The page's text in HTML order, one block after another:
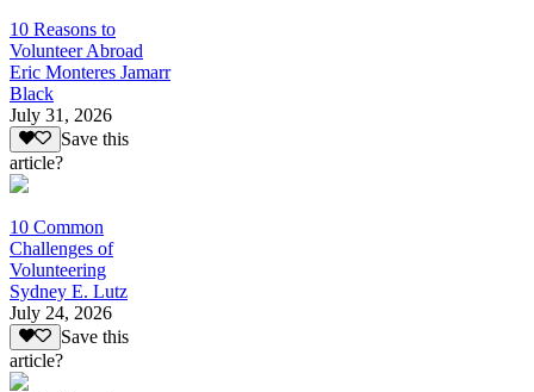
10 Reasons to
Volunteer Abroad
Eric Monteres Jamarr
Black
July 31, 2026
Save this
article?
10 Common
Challenges of
Volunteering
Sydney E. Lutz
July 24, 2026
Save this
article?